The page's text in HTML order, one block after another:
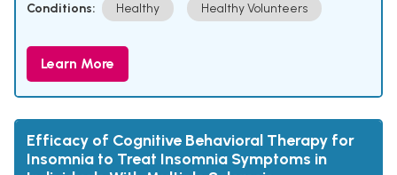
Conditions: Healthy Healthy Volunteers
Learn More
Efficacy of Cognitive Behavioral Therapy for
Insomnia to Treat Insomnia Symptoms in